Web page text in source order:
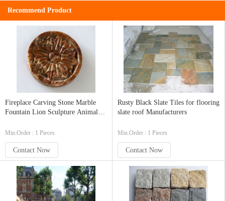
Recommend Product
Fireplace Carving Stone Marble
Fountain Lion Sculpture Animal
Min.Order : 1 Pieces
Contact Now
Rusty Black Slate Tiles for flooring
slate roof Manufacturers
Min.Order : 1 Pieces
Contact Now